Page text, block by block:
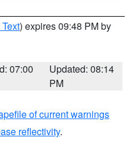
) expires 09:48 PM by
07:00
Updated: 08:14
PM
of current warnings
reflectivity.